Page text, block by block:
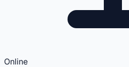
Online